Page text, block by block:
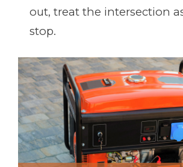
out, treat the intersection
stop.